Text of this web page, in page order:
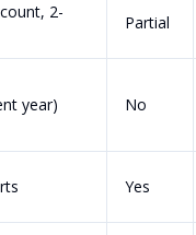
2-
Partial
year) No
Yes